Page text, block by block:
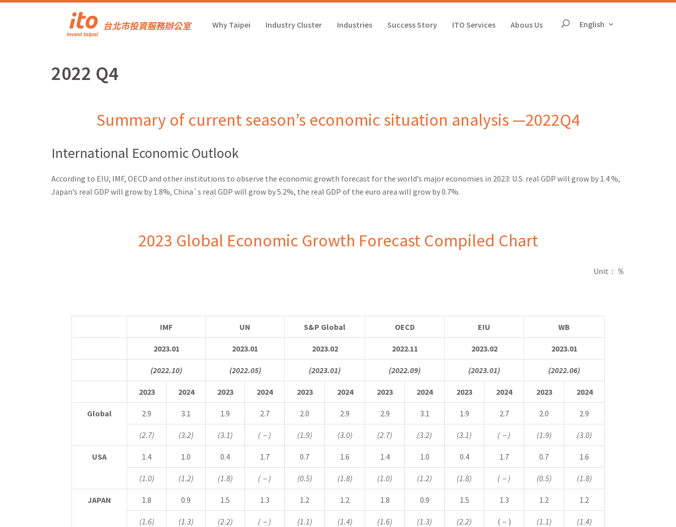
Why Taipei Industry Cluster Industries Success Story ITO Services
Abous Us
English The page will
2022 Q4
Summary of current season’s economic situation analysis —2022Q4
International Economic Outlook
According to EIU, IMF, OECD and other institutions to observe the economic growth forecast for the world’s major economies in 2023: U.S. real GDP will grow by 1.4 %,
Japan’s real GDP will grow by 1.8%, China`s real GDP will grow by 5.2%, the real GDP of the euro area will grow by 0.7%.
2023 Global Economic Growth Forecast Compiled Chart
Unit ：％
IMF UN S&P Global OECD EIU WB
2023.01 2023.01 2023.02 2022.11 2023.02 2023.01
(2022.10) (2022.05) (2023.01) (2022.09) (2023.01) (2022.06)
2023 2024 2023 2024 2023 2024 2023 2024 2023 2024 2023 2024
Global 2.9 3.1 1.9 2.7 2.0 2.9 2.9 3.1 1.9 2.7 2.0 2.9
(2.7) (3.2) (3.1) (－ ) (1.9) (3.0) (2.7) (3.2) (3.1) (－ ) (1.9) (3.0)
USA 1.4 1.0 0.4 1.7 0.7 1.6 1.4 1.0 0.4 1.7 0.7 1.6
(1.0) (1.2) (1.8) (－ ) (0.5) (1.8) (1.0) (1.2) (1.8) (－ ) (0.5) (1.8)
JAPAN 1.8 0.9 1.5 1.3 1.2 1.2 1.8 0.9 1.5 1.3 1.2 1.2
(1.6) (1.3) (2.2) (－ ) (1.1) (1.4) (1.6) (1.3) (2.2) (－) (1.1) (1.4)